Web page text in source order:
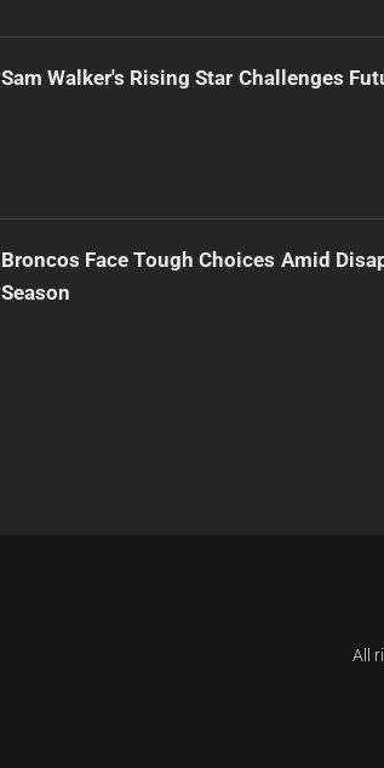
Sam Walker's Rising Star Challenges
Broncos Face Tough Choices Amid
Season
All